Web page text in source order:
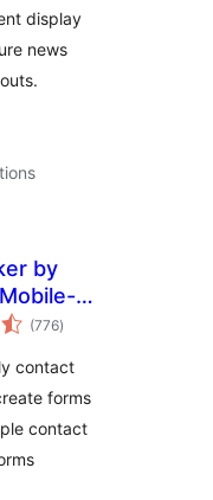
display
news
by
&
(776total
ratings
)
contact
forms
contact